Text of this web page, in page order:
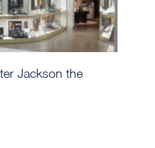
Jackson the